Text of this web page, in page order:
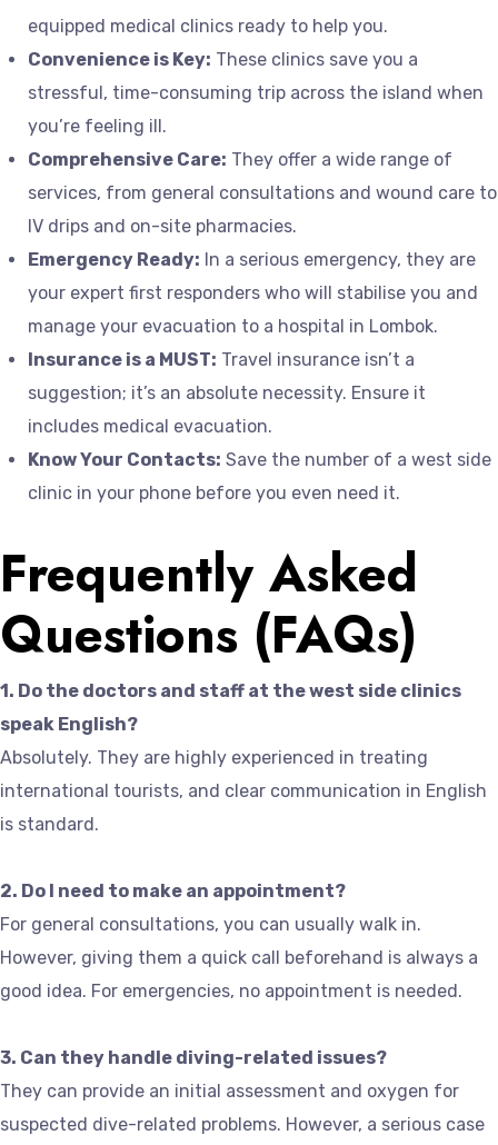
equipped medical clinics ready to help you.
Convenience is Key: These clinics save you a
stressful, time-consuming trip across the island when
you’re feeling ill.
Comprehensive Care: They offer a wide range of
services, from general consultations and wound care to
IV drips and on-site pharmacies.
Emergency Ready: In a serious emergency, they are
your expert first responders who will stabilise you and
manage your evacuation to a hospital in Lombok.
Insurance is a MUST: Travel insurance isn’t a
suggestion; it’s an absolute necessity. Ensure it
includes medical evacuation.
Know Your Contacts: Save the number of a west side
clinic in your phone before you even need it.
Frequently Asked
Questions (FAQs)
1. Do the doctors and staff at the west side clinics
speak English?
Absolutely. They are highly experienced in treating
international tourists, and clear communication in English
is standard.
2. Do I need to make an appointment?
For general consultations, you can usually walk in.
However, giving them a quick call beforehand is always a
good idea. For emergencies, no appointment is needed.
3. Can they handle diving-related issues?
They can provide an initial assessment and oxygen for
suspected dive-related problems. However, a serious case